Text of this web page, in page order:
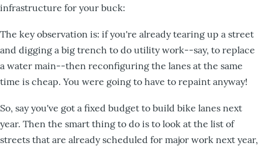
infrastructure for your buck:
The key observation is: if you're already tearing up a street
and digging a big trench to do utility work--say, to replace
a water main--then reconfiguring the lanes at the same
time is cheap. You were going to have to repaint anyway!
So, say you've got a fixed budget to build bike lanes next
year. Then the smart thing to do is to look at the list of
streets that are already scheduled for major work next year,